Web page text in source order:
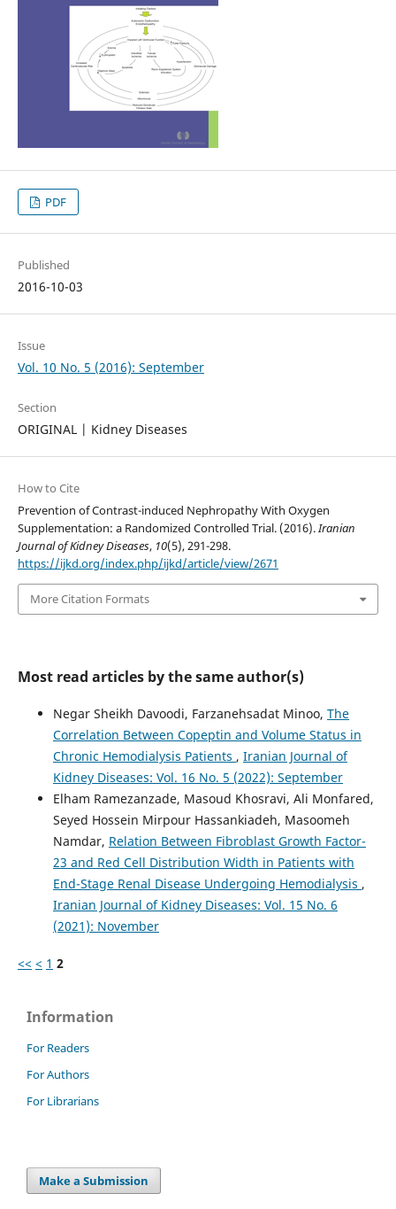
PDF
Published
2016-10-03
Issue
Vol. 10 No. 5 (2016): September
Section
ORIGINAL | Kidney Diseases
How to Cite
Prevention of Contrast-induced Nephropathy With Oxygen
Supplementation: a Randomized Controlled Trial. (2016).Iranian
Journal of Kidney Diseases, 10(5), 291-298.
https://ijkd.org/index.php/ijkd/article/view/2671
More Citation Formats
Most read articles by the same author(s)
Negar Sheikh Davoodi, Farzanehsadat Minoo, The
Correlation Between Copeptin and Volume Status in
Chronic Hemodialysis Patients , Iranian Journal of
Kidney Diseases: Vol. 16 No. 5 (2022): September
Elham Ramezanzade, Masoud Khosravi, Ali Monfared,
Seyed Hossein Mirpour Hassankiadeh, Masoomeh
Namdar, Relation Between Fibroblast Growth Factor-
23 and Red Cell Distribution Width in Patients with
End-Stage Renal Disease Undergoing Hemodialysis ,
Iranian Journal of Kidney Diseases: Vol. 15 No. 6
(2021): November
<< < 1 2
Information
For Readers
For Authors
For Librarians
Make a Submission